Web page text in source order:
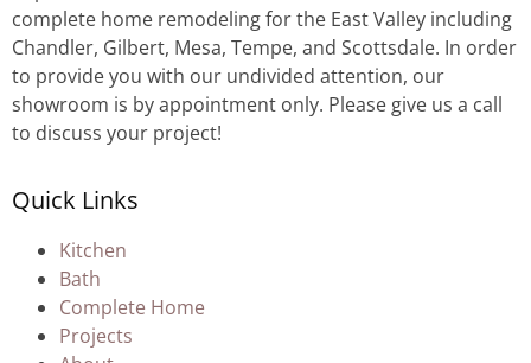
complete home remodeling for the East Valley including
Chandler, Gilbert, Mesa, Tempe, and Scottsdale. In order
to provide you with our undivided attention, our
showroom is by appointment only. Please give us a call
to discuss your project!
Quick Links
Kitchen
Bath
Complete Home
Projects